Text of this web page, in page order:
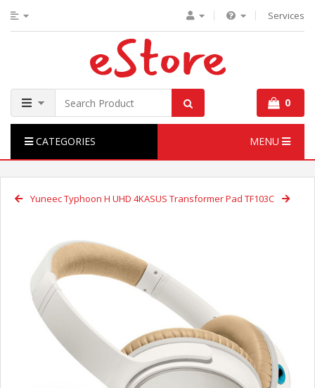
Services
0
CATEGORIES MENU
Yuneec Typhoon H UHD 4KASUS Transformer Pad TF103C